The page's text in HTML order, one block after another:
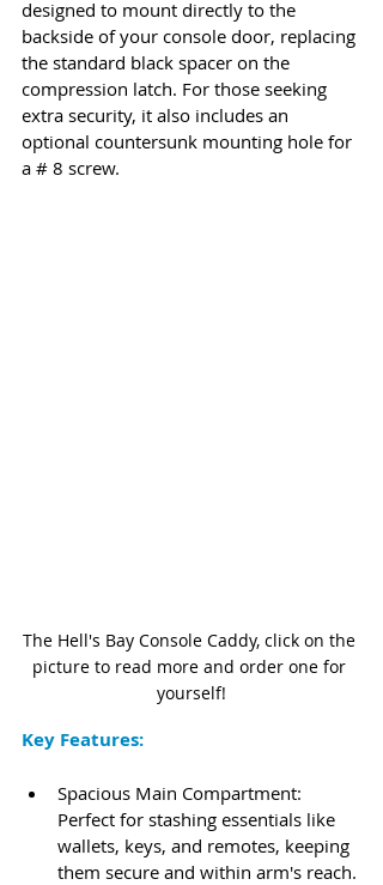
designed to mount directly to the
backside of your console door, replacing
the standard black spacer on the
compression latch. For those seeking
extra security, it also includes an
optional countersunk mounting hole for
a # 8 screw.
The Hell's Bay Console Caddy, click on the
picture to read more and order one for
yourself!
Key Features:
Spacious Main Compartment:
Perfect for stashing essentials like
wallets, keys, and remotes, keeping
them secure and within arm's reach.​